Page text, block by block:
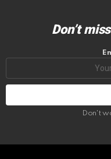
Don’t
Don't